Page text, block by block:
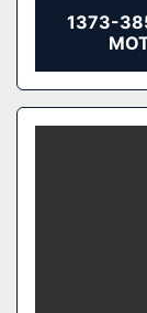
1373-